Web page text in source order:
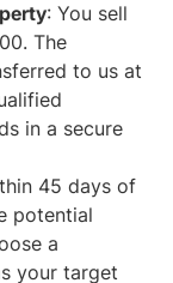
: You sell
The
to us at
in a secure
45 days of
potential
a
your target